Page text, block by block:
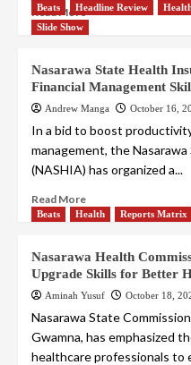
Read More
Beats Headline Review
Slide Show
Nasarawa State Health
Financial Management
Andrew Manga October 16,
In a bid to boost
management, the
(NASHIA) has organized a...
Read More
Beats Health Reports Matrix
Nasarawa Health
Upgrade Skills for Better
Aminah Yusuf October 18,
Nasarawa State
Gwamna, has emphasized
healthcare professionals to